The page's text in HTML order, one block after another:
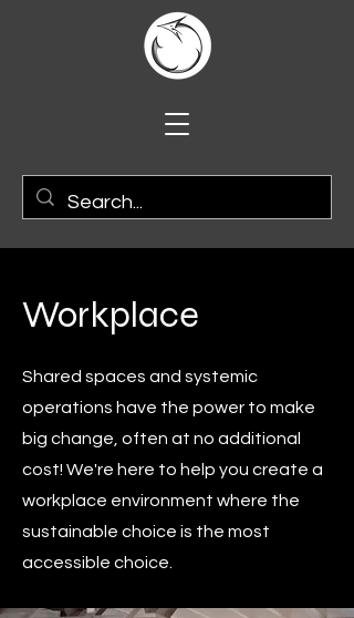
Workplace
Shared spaces and systemic
operations have the power to make
big change, often at no additional
cost! We're here to help you create a
workplace environment where the
sustainable choice is the most
accessible choice.